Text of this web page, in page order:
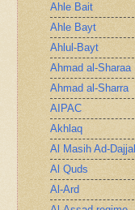
Ahle Bait
Ahle Bayt
Ahlul-Bayt
Ahmad al-Sharaa
Ahmad al-Sharra
AIPAC
Akhlaq
Al Masih Ad-Dajjal
Al Quds
Al-Ard